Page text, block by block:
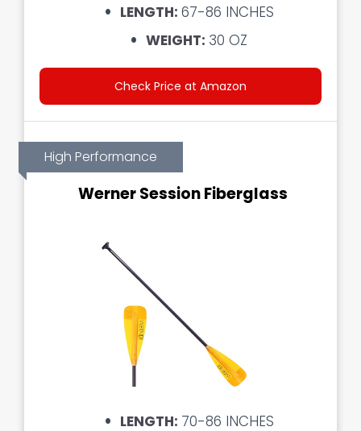
LENGTH: 67-86 INCHES
WEIGHT: 30 OZ
Check Price at Amazon
High Performance
Werner Session Fiberglass
LENGTH: 70-86 INCHES